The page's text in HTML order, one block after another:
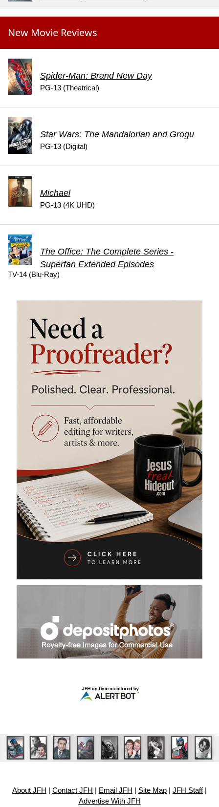
New Movie Reviews
Spider-Man: Brand New Day
PG-13 (Theatrical)
Star Wars: The Mandalorian and Grogu
PG-13 (Digital)
Michael
PG-13 (4K UHD)
The Office: The Complete Series -
Superfan Extended Episodes
TV-14 (Blu-Ray)
About JFH Contact JFH Email JFH Site Map JFH Staff|
Advertise With JFH